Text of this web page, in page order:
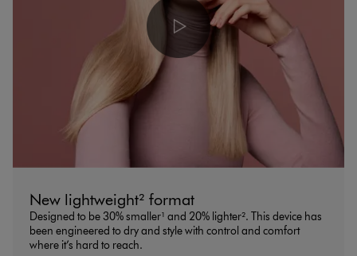
New lightweight² format
Designed to be 30% smaller¹ and 20% lighter². This device has
been engineered to dry and style with control and comfort
where it’s hard to reach.